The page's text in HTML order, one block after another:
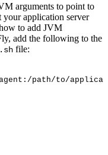
arguments to point to
your application server
to add JVM
add the following to the
file:
path/to/